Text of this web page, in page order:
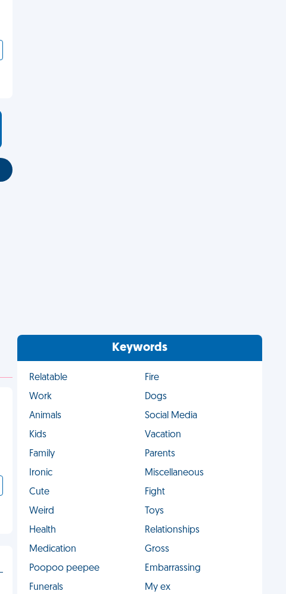
Keywords
Relatable
Fire
Work
Dogs
Animals
Social Media
Kids
Vacation
Family
Parents
Ironic
Miscellaneous
Cute
Fight
Weird
Toys
Health
Relationships
Medication
Gross
Poopoo peepee
Embarrassing
Funerals
My ex